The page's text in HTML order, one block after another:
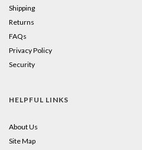
Shipping
Returns
FAQs
Privacy Policy
Security
HELPFUL LINKS
About Us
Site Map